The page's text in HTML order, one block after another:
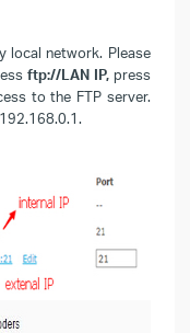
local network. Please
ftp://LAN IP,press
to the FTP server.